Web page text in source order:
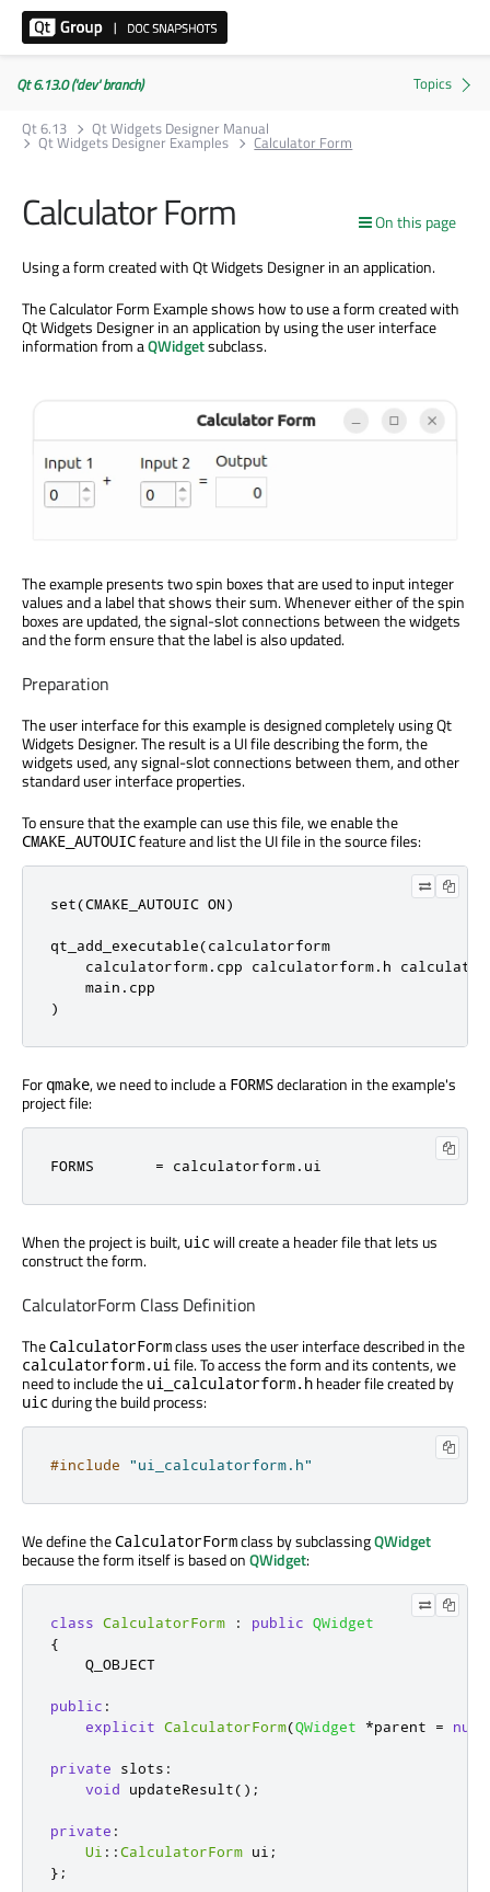
Qt 6.13.0 ('dev' branch)
Qt 6.13
Qt Widgets Designer Manual
Qt Widgets Designer Examples Calculator Form
On this page
Calculator Form
Using a form created with Qt Widgets Designer in an application.
The Calculator Form Example shows how to use a form created with
Qt Widgets Designer in an application by using the user interface
information from aQWidgetsubclass.
The example presents two spin boxes that are used to input integer
values and a label that shows their sum. Whenever either of the spin
boxes are updated, the signal-slot connections between the widgets
and the form ensure that the label is also updated.
Preparation
The user interface for this example is designed completely using Qt
Widgets Designer. The result is a UI file describing the form, the
widgets used, any signal-slot connections between them, and other
standard user interface properties.
To ensure that the example can use this file, we enable the
CMAKE_AUTOUICfeature and list the UI file in the source files:
set(CMAKE_AUTOUIC ON)
qt_add_executable(calculatorform
calculatorform.cpp calculatorform.h
    main.cpp
)
For qmake, we need to include a FORMSdeclaration in the example's
project file:
FORMS       = calculatorform.ui
When the project is built, uic will create a header file that lets us
construct the form.
CalculatorForm Class Definition
TheCalculatorFormclass uses the user interface described in the
calculatorform.uifile. To access the form and its contents, we
need to include the ui_calculatorform.h header file created by
uic during the build process:
#include "ui_calculatorform.h"
We define theCalculatorFormclass by subclassingQWidget
because the form itself is based onQWidget:
class CalculatorForm : public QWidget
{
    Q_OBJECT
public :
explicit CalculatorForm(QWidget *parent =
private slots :
void updateResult();
private :
Ui ::CalculatorForm ui ;
};